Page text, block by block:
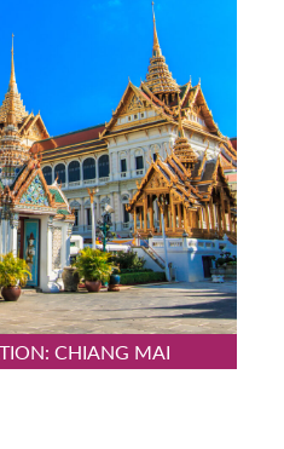
CHIANG MAI